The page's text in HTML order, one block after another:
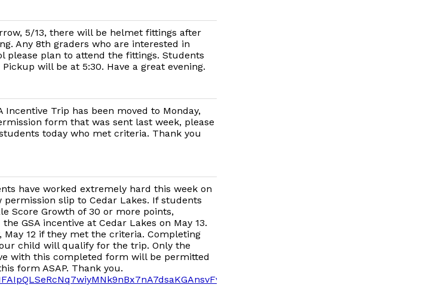
5/13, there will be helmet fittings after
Any 8th graders who are interested in
please plan to attend the fittings. Students
will be at 5:30. Have a great evening.
Incentive Trip has been moved to Monday,
form that was sent last week, please
today who met criteria. Thank you
have worked extremely hard this week on
permission slip to Cedar Lakes. If students
Score Growth of 30 or more points,
GSA incentive at Cedar Lakes on May 13.
12 if they met the criteria. Completing
child will qualify for the trip. Only the
with this completed form will be permitted
form ASAP. Thank you.
viewform?